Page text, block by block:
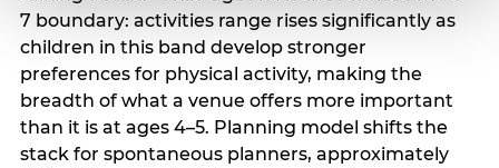
7 boundary: activities range rises significantly as
children in this band develop stronger
preferences for physical activity, making the
breadth of what a venue offers more important
than it is at ages 4–5. Planning model shifts the
stack for spontaneous planners, approximately